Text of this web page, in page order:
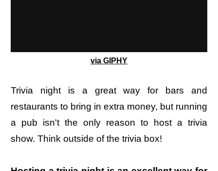
via GIPHY
Trivia night is a great way for bars and
restaurants to bring in extra money, but running
a pub isn't the only reason to host a trivia
show. Think outside of the trivia box!